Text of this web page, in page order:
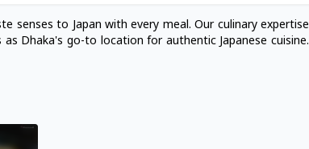
senses to Japan with every meal. Our culinary expertise
Dhaka's go-to location for authentic Japanese cuisine.